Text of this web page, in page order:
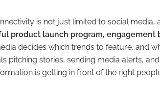
is not just limited to social media,
product launch program,
decides which trends to feature, and
pitching stories, sending media alerts,
is getting in front of the right